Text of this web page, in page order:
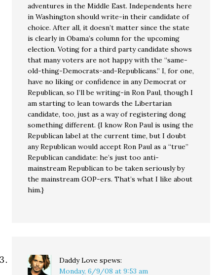
adventures in the Middle East. Independents here
in Washington should write-in their candidate of
choice. After all, it doesn’t matter since the state
is clearly in Obama’s column for the upcoming
election. Voting for a third party candidate shows
that many voters are not happy with the “same-
old-thing-Democrats-and-Republicans.” I, for one,
have no liking or confidence in any Democrat or
Republican, so I’ll be writing-in Ron Paul, though I
am starting to lean towards the Libertarian
candidate, too, just as a way of registering dong
something different. {I know Ron Paul is using the
Republican label at the current time, but I doubt
any Republican would accept Ron Paul as a “true”
Republican candidate: he’s just too anti-
mainstream Republican to be taken seriously by
the mainstream GOP-ers. That’s what I like about
him.}
Daddy Love spews:
Monday, 6/9/08 at 9:53 am